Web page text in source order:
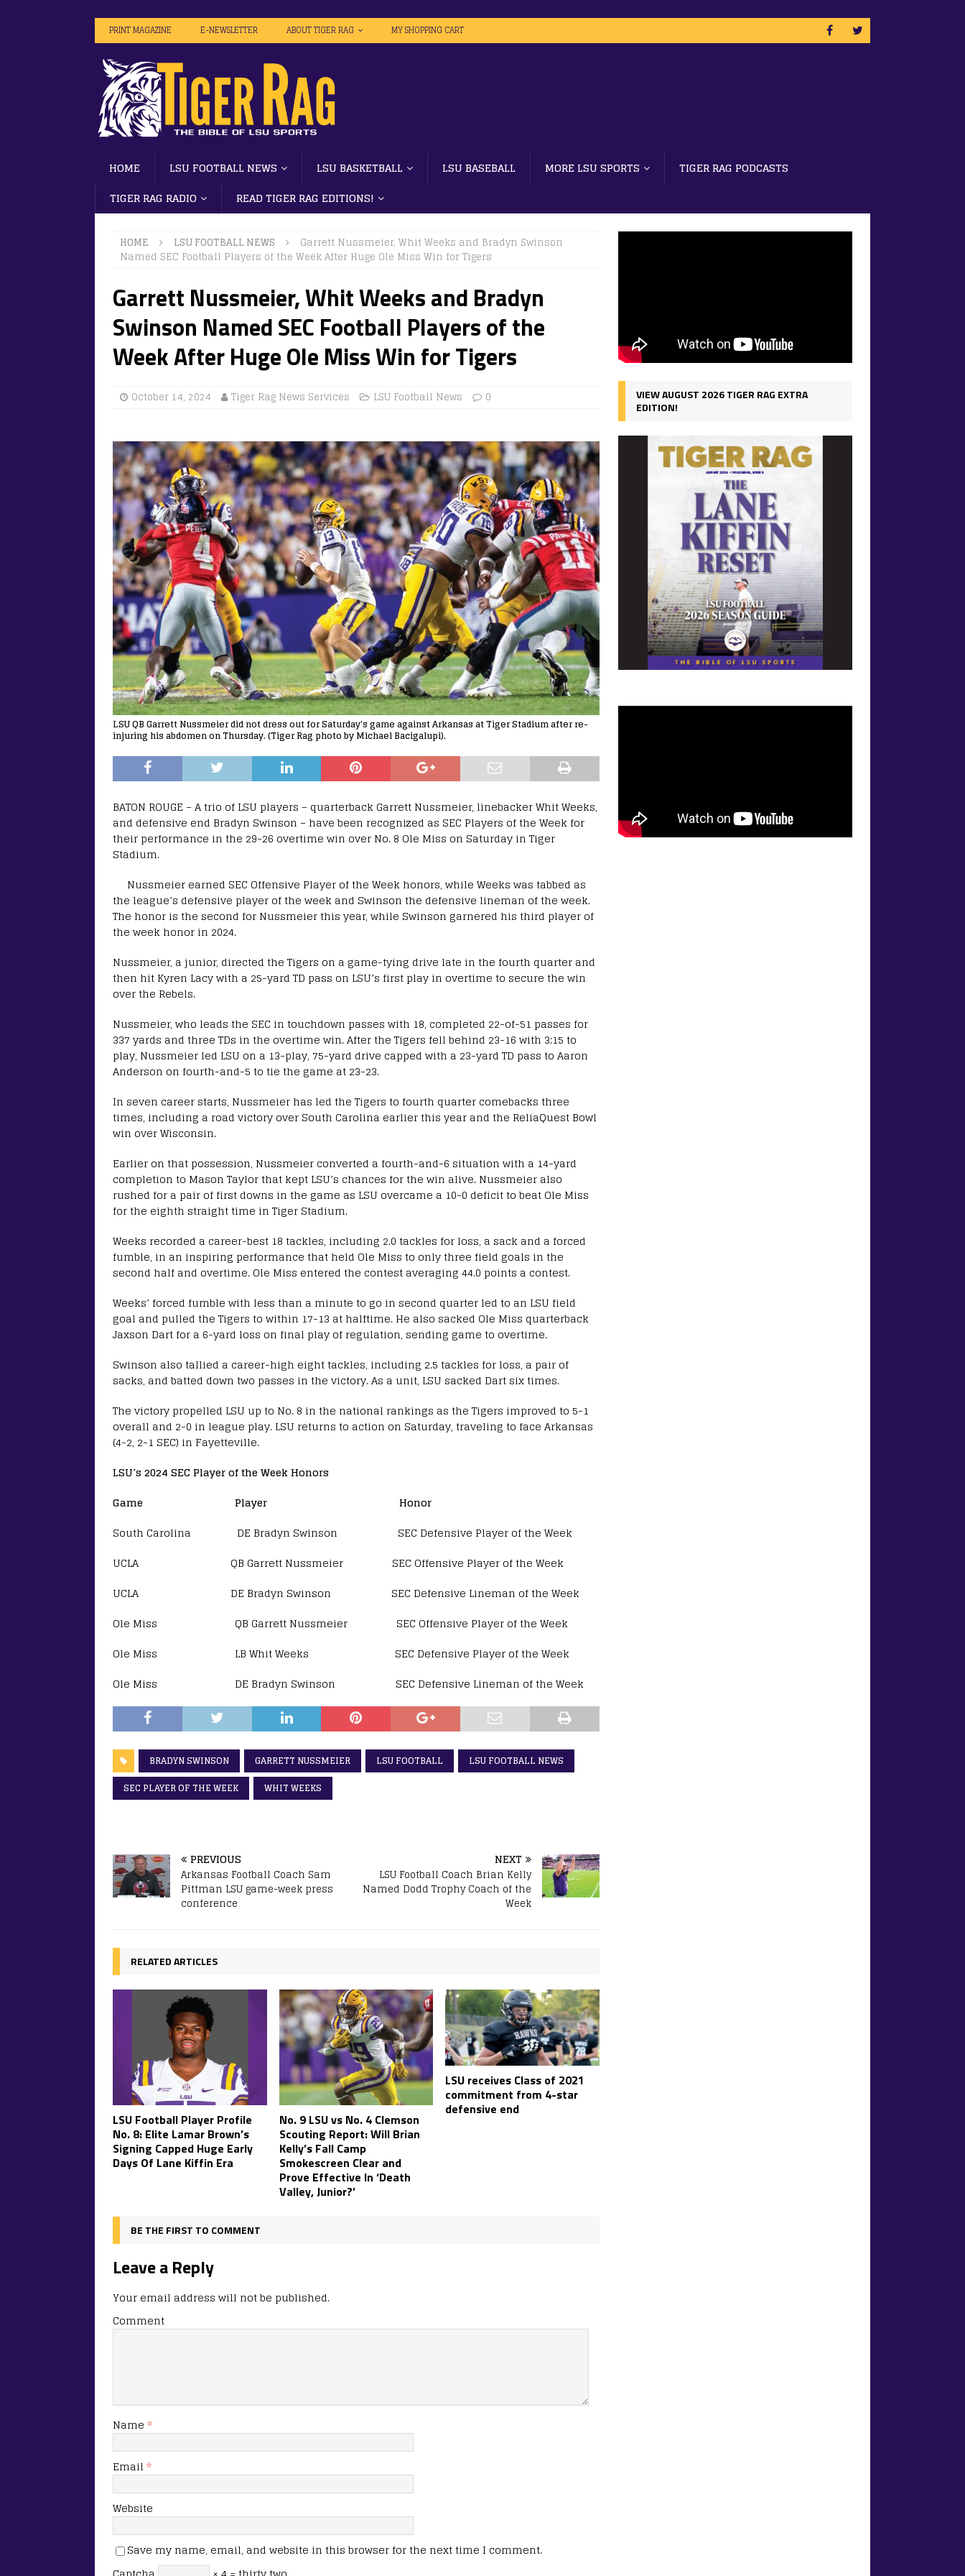
PRINT MAGAZINE E-NEWSLETTER ABOUT TIGER RAG MY SHOPPING CART
HOME LSU FOOTBALL NEWS LSU BASKETBALL LSU BASEBALL MORE LSU SPORTS
TIGER RAG PODCASTS
TIGER RAG RADIO
READ TIGER RAG EDITIONS!
HOME LSU FOOTBALL NEWS
Garrett Nussmeier, Whit Weeks and Bradyn Swinson
Named SEC Football Players of the Week After Huge Ole Miss Win for Tigers
Garrett Nussmeier, Whit Weeks and Bradyn
Swinson Named SEC Football Players of the
Week After Huge Ole Miss Win for Tigers
October 14, 2024 Tiger Rag News Services LSU Football News 0
LSU QB Garrett Nussmeier did not dress out for Saturday's game against Arkansas at Tiger Stadium after re-
injuring his abdomen on Thursday. (Tiger Rag photo by Michael Bacigalupi).
BATON ROUGE – A trio of LSU players – quarterback Garrett Nussmeier, linebacker Whit Weeks,
and defensive end Bradyn Swinson – have been recognized as SEC Players of the Week for
their performance in the 29-26 overtime win over No. 8 Ole Miss on Saturday in Tiger
Stadium.
Nussmeier earned SEC Offensive Player of the Week honors, while Weeks was tabbed as
the league’s defensive player of the week and Swinson the defensive lineman of the week.
The honor is the second for Nussmeier this year, while Swinson garnered his third player of
the week honor in 2024.
Nussmeier, a junior, directed the Tigers on a game-tying drive late in the fourth quarter and
then hit Kyren Lacy with a 25-yard TD pass on LSU’s first play in overtime to secure the win
over the Rebels.
Nussmeier, who leads the SEC in touchdown passes with 18, completed 22-of-51 passes for
337 yards and three TDs in the overtime win. After the Tigers fell behind 23-16 with 3:15 to
play, Nussmeier led LSU on a 13-play, 75-yard drive capped with a 23-yard TD pass to Aaron
Anderson on fourth-and-5 to tie the game at 23-23.
In seven career starts, Nussmeier has led the Tigers to fourth quarter comebacks three
times, including a road victory over South Carolina earlier this year and the ReliaQuest Bowl
win over Wisconsin.
Earlier on that possession, Nussmeier converted a fourth-and-6 situation with a 14-yard
completion to Mason Taylor that kept LSU’s chances for the win alive. Nussmeier also
rushed for a pair of first downs in the game as LSU overcame a 10-0 deficit to beat Ole Miss
for the eighth straight time in Tiger Stadium.
Weeks recorded a career-best 18 tackles, including 2.0 tackles for loss, a sack and a forced
fumble, in an inspiring performance that held Ole Miss to only three field goals in the
second half and overtime. Ole Miss entered the contest averaging 44.0 points a contest.
Weeks’ forced fumble with less than a minute to go in second quarter led to an LSU field
goal and pulled the Tigers to within 17-13 at halftime. He also sacked Ole Miss quarterback
Jaxson Dart for a 6-yard loss on final play of regulation, sending game to overtime.
Swinson also tallied a career-high eight tackles, including 2.5 tackles for loss, a pair of
sacks, and batted down two passes in the victory. As a unit, LSU sacked Dart six times.
The victory propelled LSU up to No. 8 in the national rankings as the Tigers improved to 5-1
overall and 2-0 in league play. LSU returns to action on Saturday, traveling to face Arkansas
(4-2, 2-1 SEC) in Fayetteville.
LSU’s 2024 SEC Player of the Week Honors
Game Player Honor
South Carolina DE Bradyn Swinson SEC Defensive Player of the Week
UCLA QB Garrett Nussmeier SEC Offensive Player of the Week
UCLA DE Bradyn Swinson SEC Defensive Lineman of the Week
Ole Miss QB Garrett Nussmeier SEC Offensive Player of the Week
Ole Miss LB Whit Weeks SEC Defensive Player of the Week
Ole Miss DE Bradyn Swinson SEC Defensive Lineman of the Week
BRADYN SWINSON GARRETT NUSSMEIER LSU FOOTBALL
LSU FOOTBALL NEWS
SEC PLAYER OF THE WEEK
WHIT WEEKS
PREVIOUS
Arkansas Football Coach Sam
Pittman LSU game-week press
conference
NEXT
LSU Football Coach Brian Kelly
Named Dodd Trophy Coach of the
Week
RELATED ARTICLES
LSU Football Player Profile
No. 8: Elite Lamar Brown’s
Signing Capped Huge Early
Days Of Lane Kiffin Era
No. 9 LSU vs No. 4 Clemson
Scouting Report: Will Brian
Kelly’s Fall Camp
Smokescreen Clear and
Prove Effective In ‘Death
Valley, Junior?’
LSU receives Class of 2021
commitment from 4-star
defensive end
BE THE FIRST TO COMMENT
Leave a Reply
Your email address will not be published.
Comment
Name *
Email *
Website
Save my name, email, and website in this browser for the next time I comment.
VIEW AUGUST 2026 TIGER RAG EXTRA
EDITION!